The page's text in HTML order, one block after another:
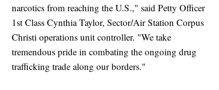
narcotics from reaching the U.S.," said Petty Officer
1st Class Cynthia Taylor, Sector/Air Station Corpus
Christi operations unit controller. "We take
tremendous pride in combating the ongoing drug
trafficking trade along our borders."